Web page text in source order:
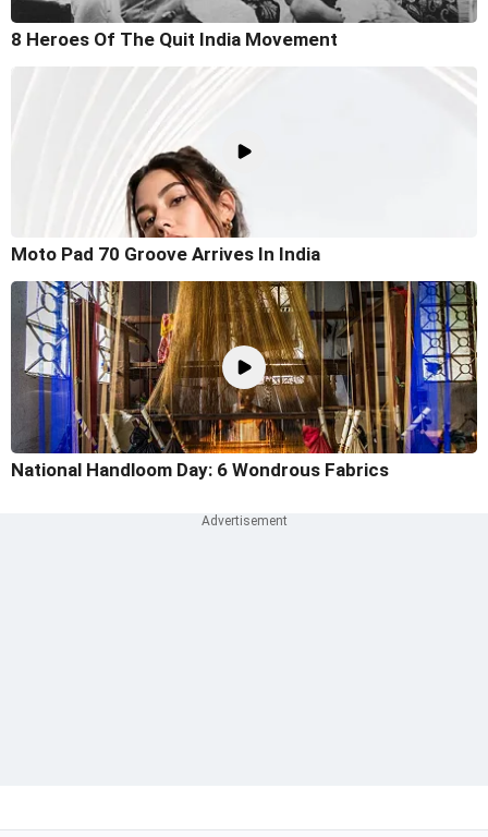
8 Heroes Of The Quit India Movement
Moto Pad 70 Groove Arrives In India
National Handloom Day: 6 Wondrous Fabrics